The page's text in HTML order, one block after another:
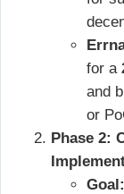
for a
and
or
Phase 2:
Goal: